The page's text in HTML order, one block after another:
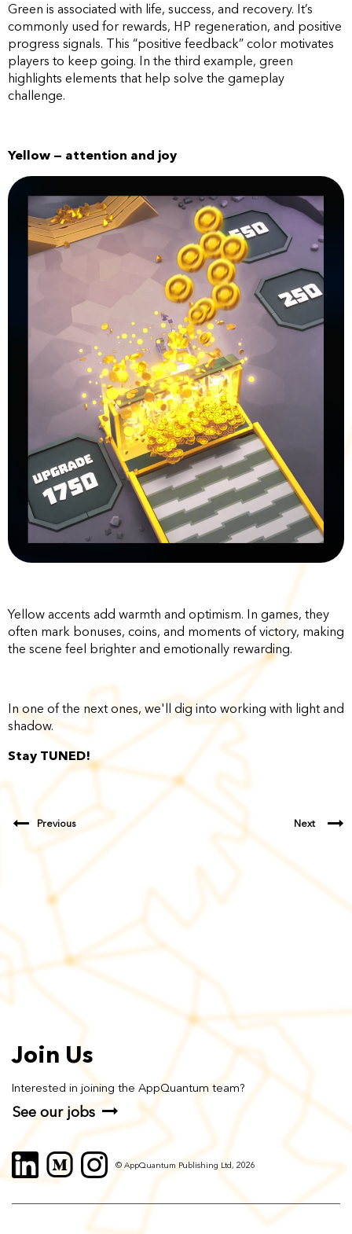
Green is associated with life, success, and recovery. It’s
commonly used for rewards, HP regeneration, and positive
progress signals. This “positive feedback” color motivates
players to keep going. In the third example, green
highlights elements that help solve the gameplay
challenge.
Yellow — attention and joy
Yellow accents add warmth and optimism. In games, they
often mark bonuses, coins, and moments of victory, making
the scene feel brighter and emotionally rewarding.
In one of the next ones, we'll dig into working with light and
shadow.
Stay TUNED!
Previous Next
Join Us
Interested in joining the AppQuantum team?
See our jobs
© AppQuantum Publishing Ltd, 2026